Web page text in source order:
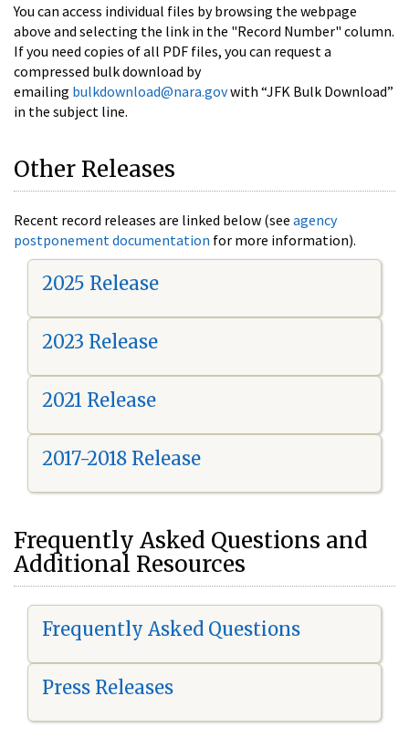
You can access individual files by browsing the webpage
above and selecting the link in the "Record Number" column.
If you need copies of all PDF files, you can request a
compressed bulk download by
emailing bulkdownload@nara.govwith “JFK Bulk Download”
in the subject line.
Other Releases
Recent record releases are linked below (see agency
postponement documentation for more information).
2025 Release
2023 Release
2021 Release
2017-2018 Release
Frequently Asked Questions and
Additional Resources
Frequently Asked Questions
Press Releases